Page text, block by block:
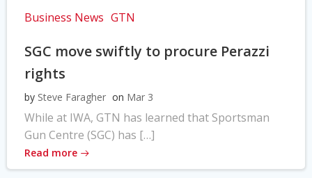
Business News GTN
SGC move swiftly to procure Perazzi
rights
by Steve Faragher on Mar 3
While at IWA, GTN has learned that Sportsman
Gun Centre (SGC) has […]
Read more